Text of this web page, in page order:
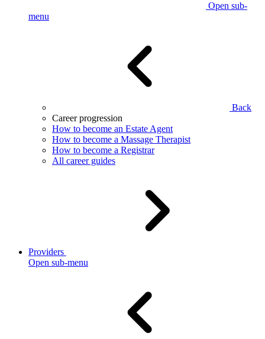
Open sub-
menu
Back
Career progression
How to become an Estate Agent
How to become a Massage Therapist
How to become a Registrar
All career guides
Providers
Open sub-menu